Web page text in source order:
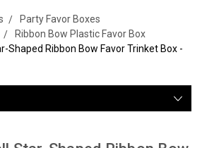
Party Favor Boxes
Ribbon Bow Plastic Favor Box
Shaped Ribbon Bow Favor Trinket Box -